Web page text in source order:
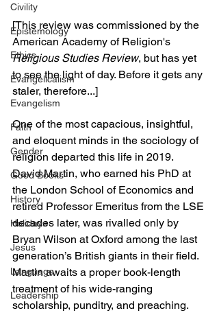
Civility
Epistemology
Ethics
Evangelicalism
Evangelism
Faith
Gender
Good Books
History
Holidays
Jesus
Language
Leadership
[This review was commissioned by the
American Academy of Religion's
Religious Studies Review, but has yet
to see the light of day. Before it gets any
staler, therefore...]
One of the most capacious, insightful,
and eloquent minds in the sociology of
religion departed this life in 2019.
David Martin, who earned his PhD at
the London School of Economics and
retired Professor Emeritus from the LSE
decades later, was rivalled only by
Bryan Wilson at Oxford among the last
generation’s British giants in their field.
Martin awaits a proper book-length
treatment of his wide-ranging
scholarship, punditry, and preaching.